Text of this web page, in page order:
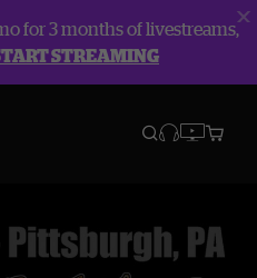
for 3 months of livestreams,
STREAMING